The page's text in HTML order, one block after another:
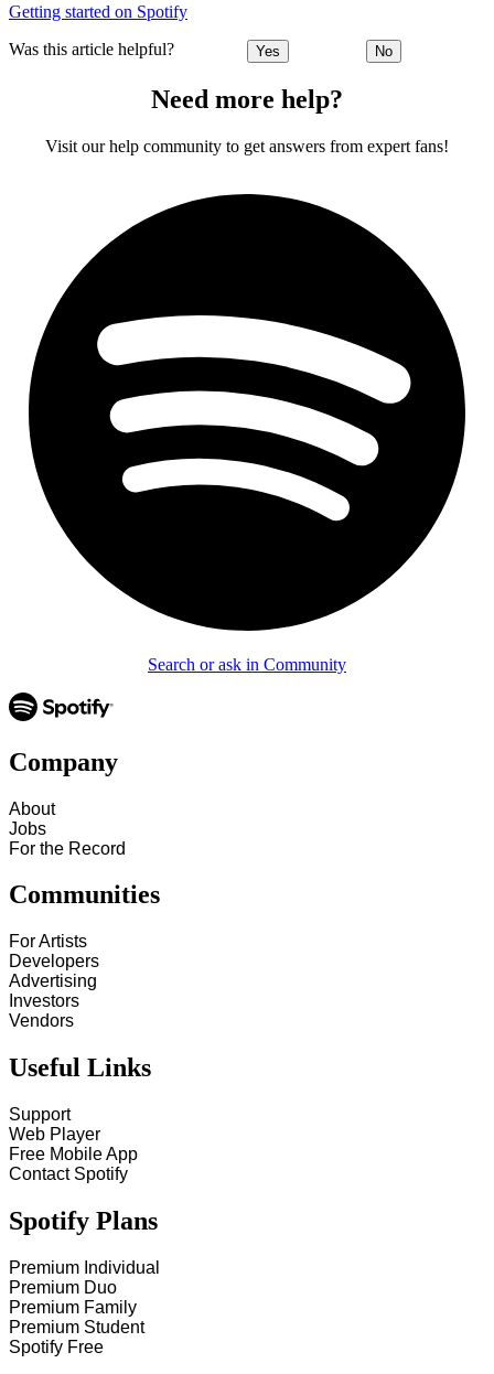
Getting started on Spotify
Was this article helpful? Yes No
Need more help?
Visit our help community to get answers from expert fans!
Search or ask in Community
Company
About
Jobs
For the Record
Communities
For Artists
Developers
Advertising
Investors
Vendors
Useful Links
Support
Web Player
Free Mobile App
Contact Spotify
Spotify Plans
Premium Individual
Premium Duo
Premium Family
Premium Student
Spotify Free